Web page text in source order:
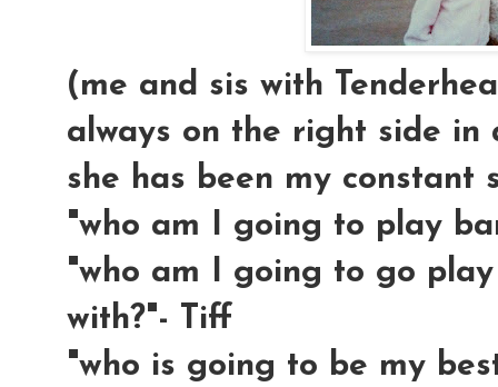
(me and sis with
always on the right side in
she has been my constant
"who am I going to play
"who am I going to go
with?"- Tiff
"who is going to be my